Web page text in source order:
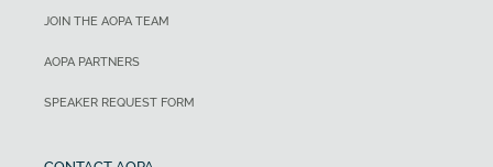
JOIN THE AOPA TEAM
AOPA PARTNERS
SPEAKER REQUEST FORM